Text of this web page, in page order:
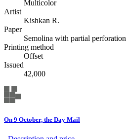
Multicolor
Artist
Kishkan R.
Paper
Semolina with partial perforation
Printing method
Offset
Issued
42,000
On 9 October, the Day Mail